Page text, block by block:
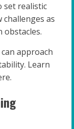
set realistic
challenges as
approach
Learn